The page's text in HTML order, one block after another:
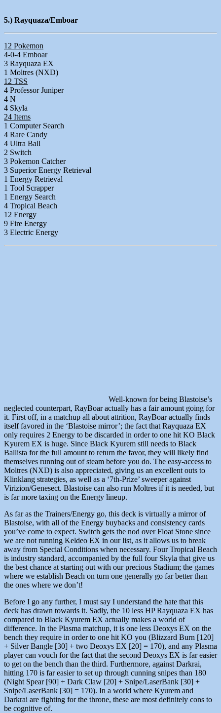
5.) Rayquaza/Emboar
12 Pokemon
4-0-4 Emboar
3 Rayquaza EX
1 Moltres (NXD)
12 TSS
4 Professor Juniper
4 N
4 Skyla
24 Items
1 Computer Search
4 Rare Candy
4 Ultra Ball
2 Switch
3 Pokemon Catcher
3 Superior Energy Retrieval
1 Energy Retrieval
1 Tool Scrapper
1 Energy Search
4 Tropical Beach
12 Energy
9 Fire Energy
3 Electric Energy
Well-known for being Blastoise’s
neglected counterpart, RayBoar actually has a fair amount going for
it. First off, in a matchup all about attrition, RayBoar actually finds
itself favored in the ‘Blastoise mirror’; the fact that Rayquaza EX
only requires 2 Energy to be discarded in order to one hit KO Black
Kyurem EX is huge. Since Black Kyurem still needs to Black
Ballista for the full amount to return the favor, they will likely find
themselves running out of steam before you do. The easy-access to
Moltres (NXD) is also appreciated, giving us an excellent outs to
Klinklang strategies, as well as a ‘7th-Prize’ sweeper against
Virizion/Genesect. Blastoise can also run Moltres if it is needed, but
is far more taxing on the Energy lineup.
As far as the Trainers/Energy go, this deck is virtually a mirror of
Blastoise, with all of the Energy buybacks and consistency cards
you’ve come to expect. Switch gets the nod over Float Stone since
we are not running Keldeo EX in our list, as it allows us to break
away from Special Conditions when necessary. Four Tropical Beach
is industry standard, accompanied by the full four Skyla that give us
the best chance at starting out with our precious Stadium; the games
where we establish Beach on turn one generally go far better than
the ones where we don’t!
Before I go any further, I must say I understand the hate that this
deck has drawn towards it. Sadly, the 10 less HP Rayquaza EX has
compared to Black Kyurem EX actually makes a world of
difference. In the Plasma matchup, it is one less Deoxys EX on the
bench they require in order to one hit KO you (Blizzard Burn [120]
+ Silver Bangle [30] + two Deoxys EX [20] = 170), and any Plasma
player can vouch for the fact that the second Deoxys EX is far easier
to get on the bench than the third. Furthermore, against Darkrai,
hitting 170 is far easier to set up through cunning snipes than 180
(Night Spear [90] + Dark Claw [20] + Snipe/LaserBank [30] +
Snipe/LaserBank [30] = 170). In a world where Kyurem and
Darkrai are fighting for the throne, these are most definitely cons to
be cognitive of.